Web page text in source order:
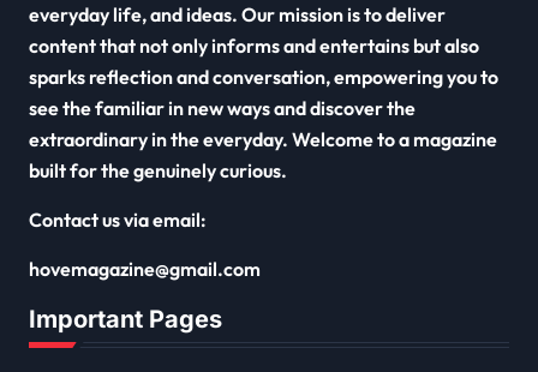
everyday life, and ideas. Our mission is to deliver
content that not only informs and entertains but also
sparks reflection and conversation, empowering you to
see the familiar in new ways and discover the
extraordinary in the everyday. Welcome to a magazine
built for the genuinely curious.
Contact us via email:
hovemagazine@gmail.com
Important Pages